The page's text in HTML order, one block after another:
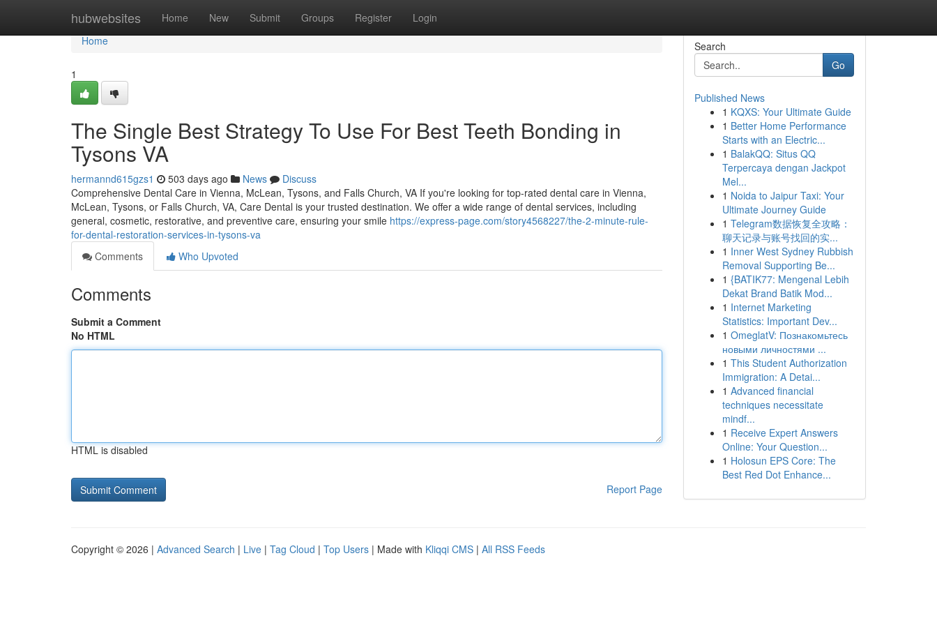
hubwebsites Home New Submit Groups Register Login
Home
Home
1
The Single Best Strategy To Use For Best Teeth Bonding in
Tysons VA
hermannd615gzs1 503 days ago News
Discuss
Comprehensive Dental Care in Vienna, McLean, Tysons, and Falls Church, VA If you're looking for top-rated dental care in Vienna,
McLean, Tysons, or Falls Church, VA, Care Dental is your trusted destination. We offer a wide range of dental services, including
general, cosmetic, restorative, and preventive care, ensuring your smile https://express-page.com/story4568227/the-2-minute-rule-
for-dental-restoration-services-in-tysons-va
Comments
Who Upvoted
Comments
Submit a Comment
No HTML
HTML is disabled
Report Page
Search
Go
Published News
1 KQXS: Your Ultimate Guide
1 Better Home Performance
Starts with an Electric...
1 BalakQQ: Situs QQ
Terpercaya dengan Jackpot
Mel...
1 Noida to Jaipur Taxi: Your
Ultimate Journey Guide
1 Telegram数据恢复全攻略：
聊天记录与账号找回的实...
1 Inner West Sydney Rubbish
Removal Supporting Be...
1 {BATIK77: Mengenal Lebih
Dekat Brand Batik Mod...
1 Internet Marketing
Statistics: Important Dev...
1 OmeglatV: Познакомьтесь
новыми личностями ...
1 This Student Authorization
Immigration: A Detai...
1 Advanced financial
techniques necessitate
mindf...
1 Receive Expert Answers
Online: Your Question...
1 Holosun EPS Core: The
Best Red Dot Enhance...
Copyright © 2026 | Advanced Search | Live | Tag Cloud | Top Users | Made with Kliqqi CMS | All RSS Feeds